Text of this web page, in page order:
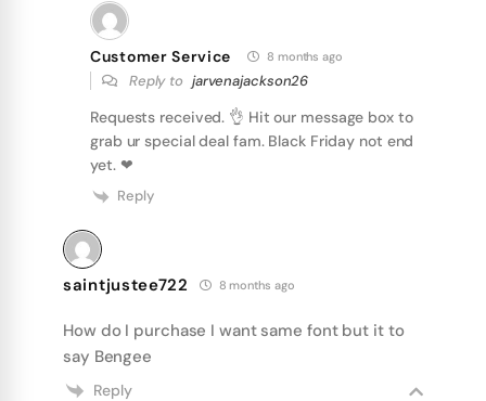
Customer Service 8 months ago
Reply to jarvenajackson26
Requests received. 👌 Hit our message box to
grab ur special deal fam. Black Friday not end
yet. ❤
Reply
saintjustee722 8 months ago
How do I purchase I want same font but it to
say Bengee
Reply